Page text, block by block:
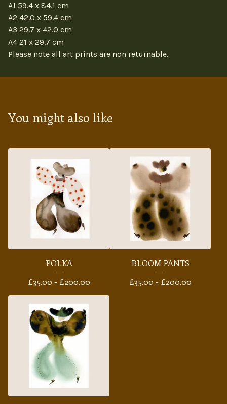
A1 59.4 x 84.1 cm
A2 42.0 x 59.4 cm
A3 29.7 x 42.0 cm
A4 21 x 29.7 cm
Please note all art prints are non returnable.
You might also like
POLKA
£35.00 - £200.00
BLOOM PANTS
£35.00 - £200.00